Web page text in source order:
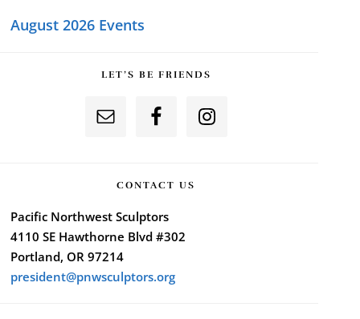
August 2026 Events
LET’S BE FRIENDS
CONTACT US
Pacific Northwest Sculptors
4110 SE Hawthorne Blvd #302
Portland, OR 97214
president@pnwsculptors.org